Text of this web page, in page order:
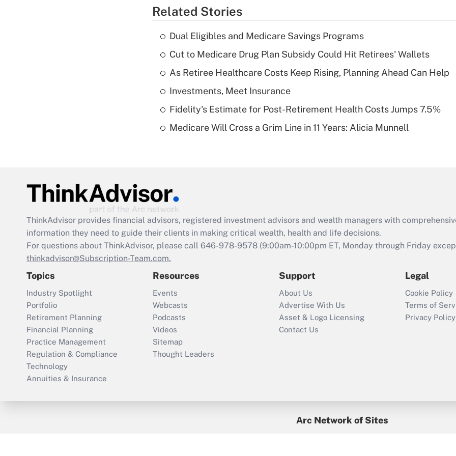
Recently Updated Q&As
What is a high
deductible health
Are remote workers
Act employee
retention tax credit
that was available
Recently Updated Q&As
Who must file a
return?
Related Stories
Dual Eligibles and Medicare Savings Programs
Cut to Medicare Drug Plan Subsidy Could Hit Retirees' Wallets
As Retiree Healthcare Costs Keep Rising, Planning Ahead Can Help
Investments, Meet Insurance
Fidelity's Estimate for Post-Retirement Health Costs Jumps 7.5%
Medicare Will Cross a Grim Line in 11 Years: Alicia Munnell
ThinkAdvisor provides financial advisors, registered investment advisors and wealth managers with
information they need to guide their clients in making critical wealth, health and life decisions.
For questions about ThinkAdvisor, please call 646-978-9578 (9:00am-10:00pm ET, Monday through Friday
thinkadvisor@Subscription-Team.com.
Topics
Industry Spotlight
Portfolio
Retirement Planning
Financial Planning
Practice Management
Regulation & Compliance
Technology
Annuities & Insurance
Resources
Events
Webcasts
Podcasts
Videos
Sitemap
Thought Leaders
Support
About Us
Advertise With Us
Asset & Logo Licensing
Contact Us
Legal
Cookie Policy
Terms of
Privacy Policy
Arc Network of Sites